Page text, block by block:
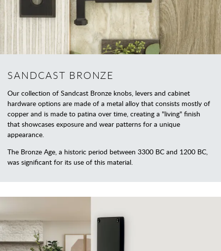
SANDCAST BRONZE
Our collection of Sandcast Bronze knobs, levers and cabinet
hardware options are made of a metal alloy that consists mostly of
copper and is made to patina over time, creating a "living" finish
that showcases exposure and wear patterns for a unique
appearance.
The Bronze Age, a historic period between 3300 BC and 1200 BC,
was significant for its use of this material.